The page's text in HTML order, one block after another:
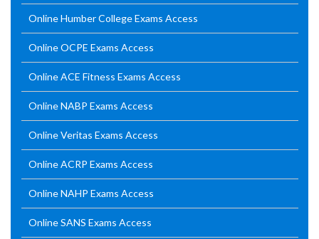
Online Humber College Exams Access
Online OCPE Exams Access
Online ACE Fitness Exams Access
Online NABP Exams Access
Online Veritas Exams Access
Online ACRP Exams Access
Online NAHP Exams Access
Online SANS Exams Access